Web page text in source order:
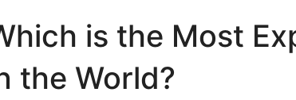
is the Most
the World?